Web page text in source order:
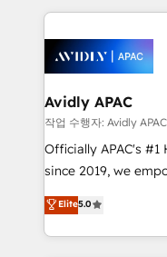
things are happening.
most effective
integrated buyers
Brussels, Munich, Cologne "Köln", Paris, Amsterdam
and Stockholm Elixir is a first mover and leader
when it comes to
implementations,
acumen, process
integrate HubSpot
MicroSoft, custom solutions,... Our
Avidly APAC
작업 수행자: Avidly APAC
Officially APAC's
since 2019, we empower businesses in Australia,
New Zealand, and
potential through
implementation. And we deliver best practice across
Elite5.0